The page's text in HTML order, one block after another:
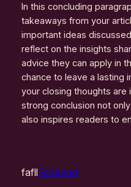
In this concluding
takeaways from your
important ideas
reflect on the insights
advice they can apply in
chance to leave a lasting
your closing thoughts are
strong conclusion not
also inspires readers to
fafllFeatured